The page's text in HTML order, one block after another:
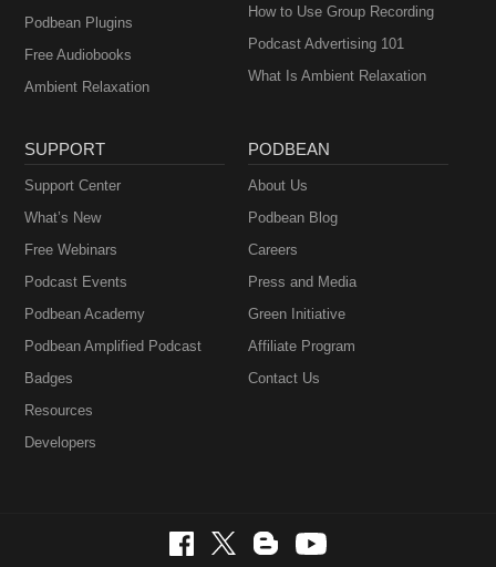
Podbean Plugins
Free Audiobooks
Ambient Relaxation
How to Use Group Recording
Podcast Advertising 101
What Is Ambient Relaxation
SUPPORT
Support Center
What’s New
Free Webinars
Podcast Events
Podbean Academy
Podbean Amplified Podcast
Badges
Resources
Developers
PODBEAN
About Us
Podbean Blog
Careers
Press and Media
Green Initiative
Affiliate Program
Contact Us